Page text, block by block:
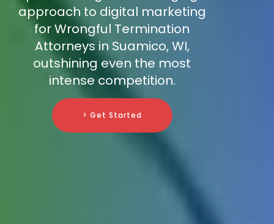
approach to digital marketing
for Wrongful Termination
Attorneys in Suamico, WI,
outshining even the most
intense competition.
> Get Started